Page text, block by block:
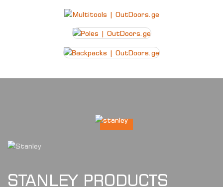
STANLEY PRODUCTS